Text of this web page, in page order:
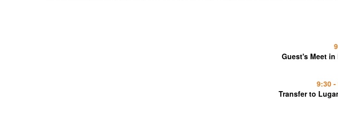
Guest's Meet
9:30 -
Transfer to